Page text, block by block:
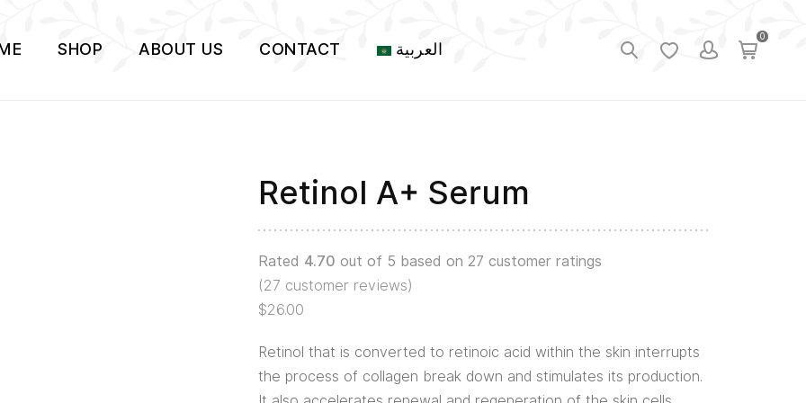
SHOP ABOUT US CONTACT العربية
0
Retinol A+ Serum
Rated 4.70 out of 5 based on 27 customer ratings
(27 customer reviews)
$26.00
Retinol that is converted to retinoic acid within the skin interrupts
the process of collagen break down and stimulates its production.